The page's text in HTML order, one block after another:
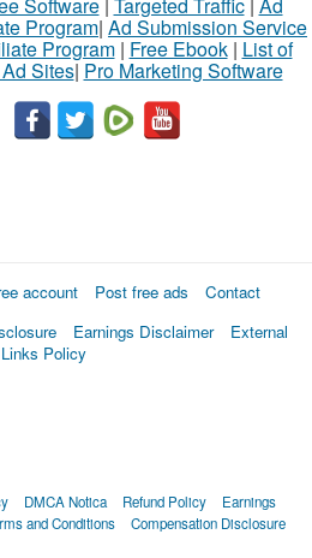
Program| Ad Submission Service
Program| Free Ebook| List of
Sites| Pro Marketing Software
account Post free ads
Contact
Earnings Disclaimer
External
Links Policy
DMCA Notica Refund Policy
Earnings
and Conditions Compensation Disclosure